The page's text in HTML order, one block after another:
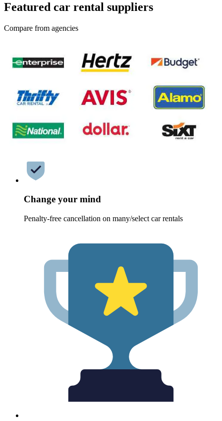
Featured car rental suppliers
Compare from agencies
Change your mind
Penalty-free cancellation on many/select car rentals